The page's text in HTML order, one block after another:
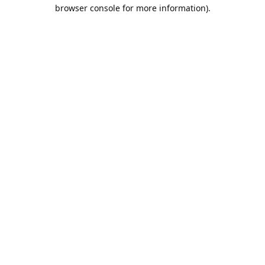
browser console for more information).